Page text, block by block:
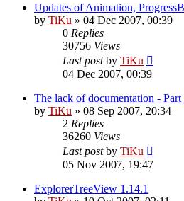
Updates of Animation,
by TiKu » 04 Dec 2007, 00:39
0 Replies
30756 Views
Last postby TiKu
04 Dec 2007, 00:39
The lack of documentation - Part
by TiKu » 08 Sep 2007, 20:34
2 Replies
36260 Views
Last postby TiKu
05 Nov 2007, 19:47
ExplorerTreeView 1.14.1